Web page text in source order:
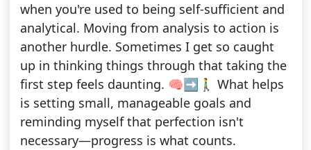
when you're used to being self-sufficient and
analytical. Moving from analysis to action is
another hurdle. Sometimes I get so caught
up in thinking things through that taking the
first step feels daunting. 🧠➡️🚶‍♂️ What helps
is setting small, manageable goals and
reminding myself that perfection isn't
necessary—progress is what counts.